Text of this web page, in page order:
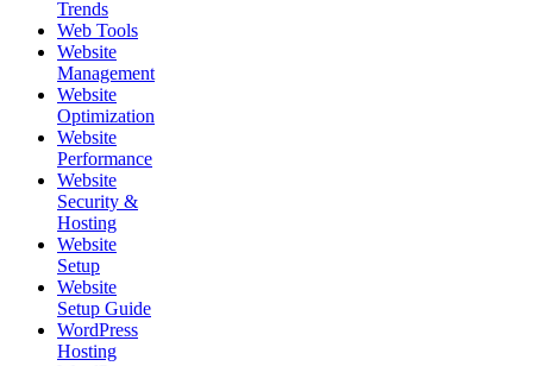
Trends
Web Tools
Website
Management
Website
Optimization
Website
Performance
Website
Security &
Hosting
Website
Setup
Website
Setup Guide
WordPress
Hosting